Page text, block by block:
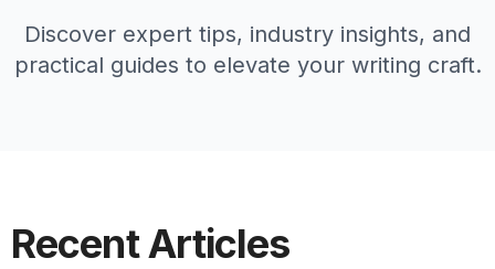
Discover expert tips, industry insights, and
practical guides to elevate your writing craft.
Recent Articles